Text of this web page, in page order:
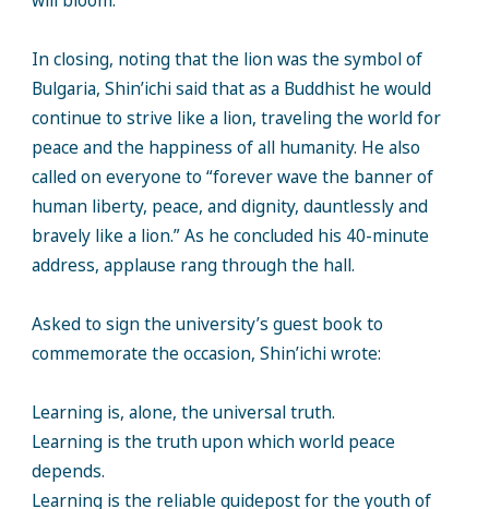
In closing, noting that the lion was the symbol of
Bulgaria, Shin’ichi said that as a Buddhist he would
continue to strive like a lion, traveling the world for
peace and the happiness of all humanity. He also
called on everyone to “forever wave the banner of
human liberty, peace, and dignity, dauntlessly and
bravely like a lion.” As he concluded his 40-minute
address, applause rang through the hall.
Asked to sign the university’s guest book to
commemorate the occasion, Shin’ichi wrote:
Learning is, alone, the universal truth.
Learning is the truth upon which world peace
depends.
Learning is the reliable guidepost for the youth of